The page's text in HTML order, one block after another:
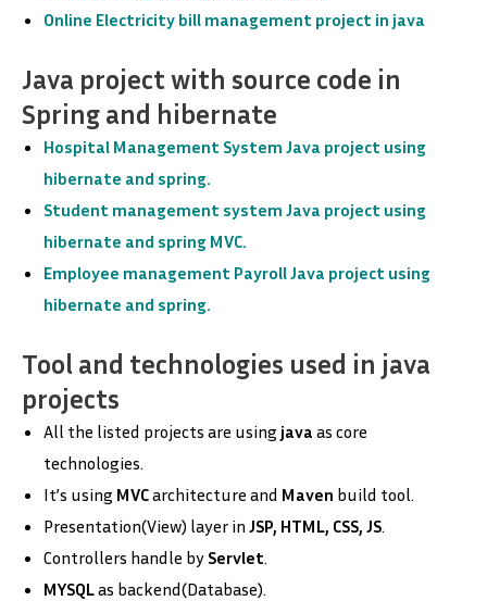
Online Electricity bill management project in java
Java project with source code in
Spring and hibernate
Hospital Management System Java project using
hibernate and spring.
Student management system Java project using
hibernate and spring MVC.
Employee management Payroll Java project using
hibernate and spring.
Tool and technologies used in java
projects
All the listed projects are using java as core
technologies.
It’s using MVCarchitecture and Maven build tool.
Presentation(View) layer in JSP, HTML, CSS, JS.
Controllers handle by Servlet.
MYSQLas backend(Database).